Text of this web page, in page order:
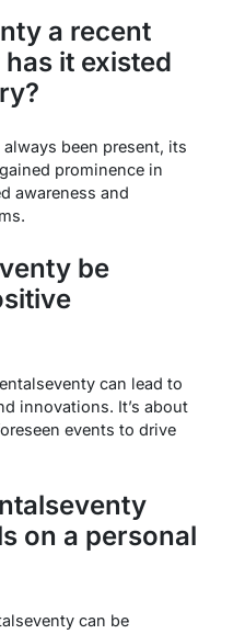
a recent
it existed
been present, its
prominence in
awareness and
be
can lead to
innovations. It’s about
events to drive
on a personal
can be